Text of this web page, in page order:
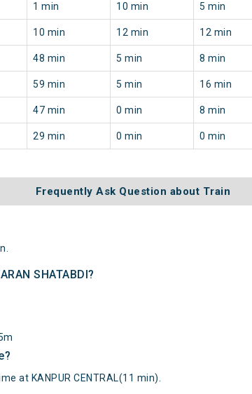
1 min 10 min 5 min
10 min 12 min 12 min
48 min 5 min 8 min
59 min 5 min 16 min
47 min 0 min 8 min
29 min 0 min 0 min
Frequently Ask Question about Train
SHATABDI?
at KANPUR CENTRAL(11 min).